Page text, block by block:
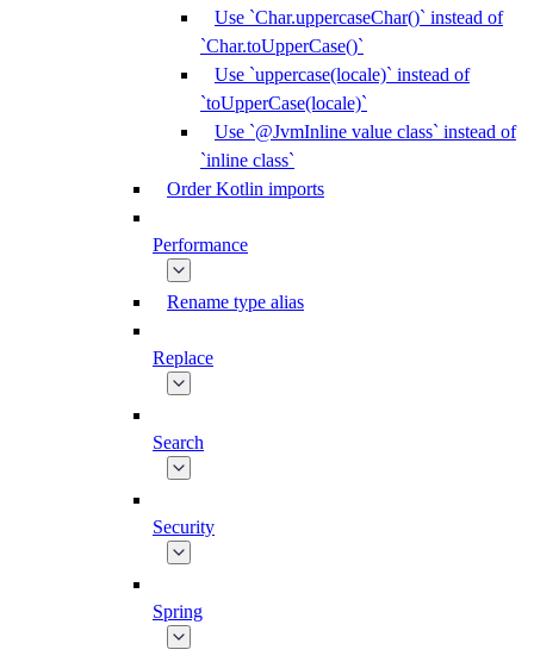
Use `Char.uppercaseChar()` instead of
`Char.toUpperCase()`
Use `uppercase(locale)` instead of
`toUpperCase(locale)`
Use `@JvmInline value class` instead of
`inline class`
Order Kotlin imports
Performance
Rename type alias
Replace
Search
Security
Spring